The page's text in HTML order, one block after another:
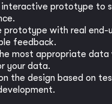
interactive prototype to
prototype with real end-
feedback.
most appropriate data
your data.
the design based on